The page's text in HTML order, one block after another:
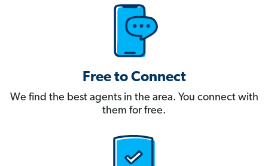
Free to Connect
We find the best agents in the area. You connect with
them for free.